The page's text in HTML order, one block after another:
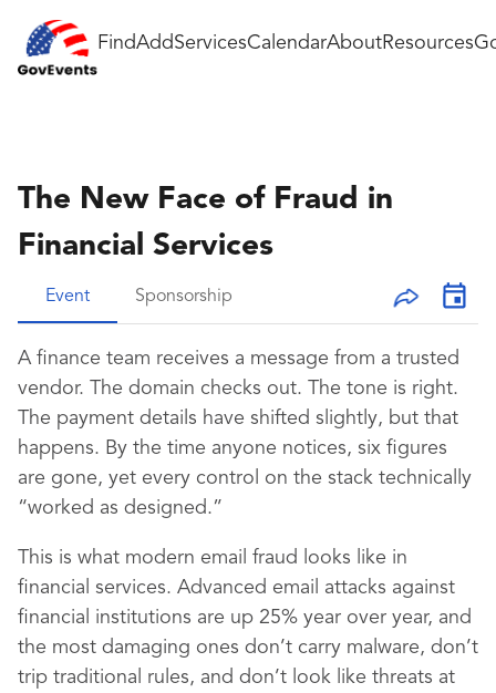
FindAddServicesCalendarAboutResources
The New Face of Fraud in
Financial Services
Event Sponsorship
A finance team receives a message from a trusted
vendor. The domain checks out. The tone is right.
The payment details have shifted slightly, but that
happens. By the time anyone notices, six figures
are gone, yet every control on the stack technically
“worked as designed.”
This is what modern email fraud looks like in
financial services. Advanced email attacks against
financial institutions are up 25% year over year, and
the most damaging ones don’t carry malware, don’t
trip traditional rules, and don’t look like threats at